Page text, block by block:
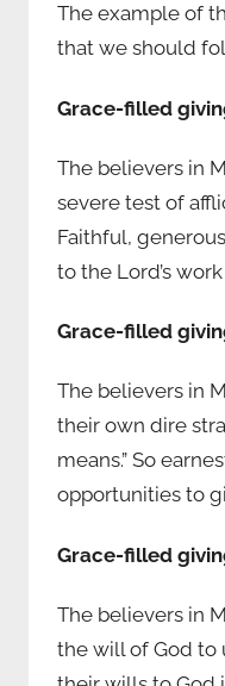
The example of
that we should
Grace-filled
The believers in
severe test of
Faithful,
to the Lord’s
Grace-filled
The believers in
their own dire
means.” So
opportunities to
Grace-filled
The believers in
the will of God to